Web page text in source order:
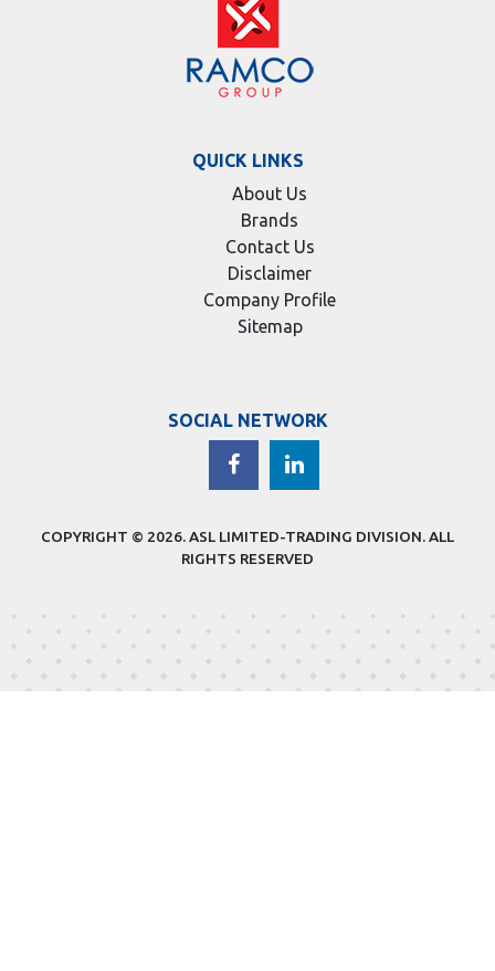
QUICK LINKS
About Us
Brands
Contact Us
Disclaimer
Company Profile
Sitemap
SOCIAL NETWORK
COPYRIGHT © 2026.ASL LIMITED-TRADING DIVISION. ALL
RIGHTS RESERVED